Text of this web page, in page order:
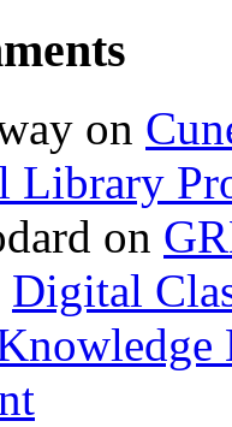
on
Library
on
Digital